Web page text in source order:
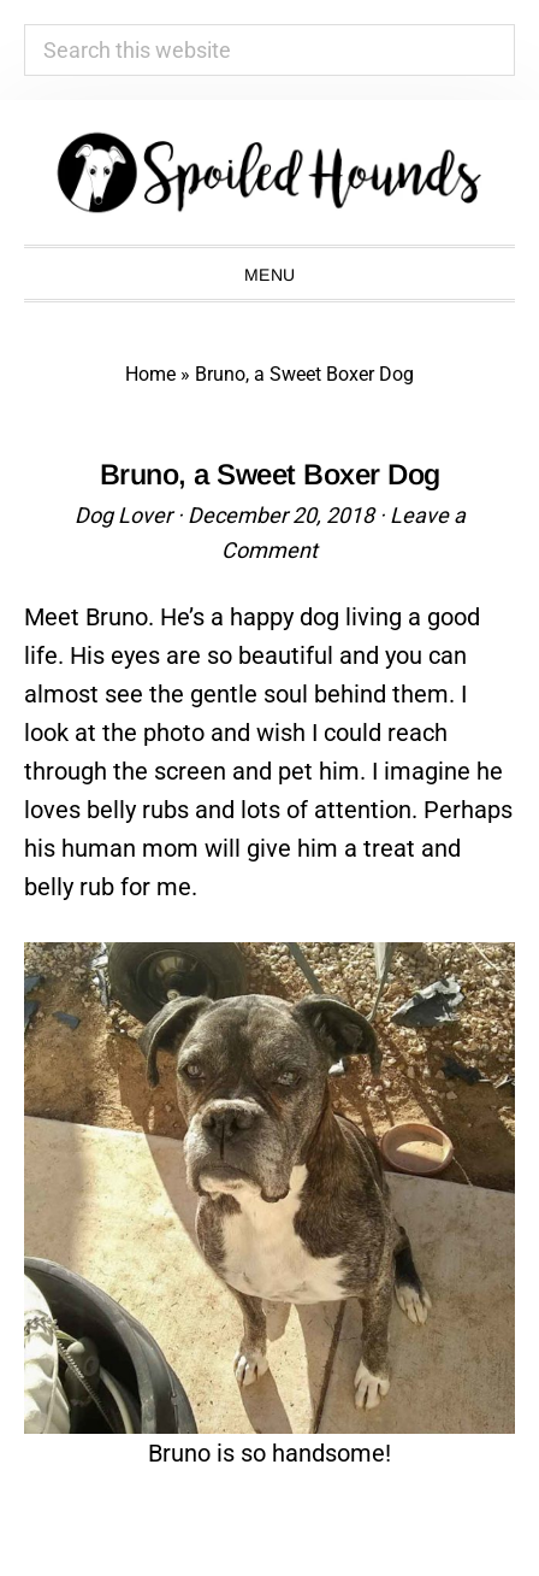
Search
this
website
primary
main
primary
footer
MENU
Home » Bruno, a Sweet Boxer Dog
Bruno, a Sweet Boxer Dog
Dog Lover· December 20, 2018· Leave a
Comment
Meet Bruno. He’s a happy dog living a good
life. His eyes are so beautiful and you can
almost see the gentle soul behind them. I
look at the photo and wish I could reach
through the screen and pet him. I imagine he
loves belly rubs and lots of attention. Perhaps
his human mom will give him a treat and
belly rub for me.
Bruno is so handsome!